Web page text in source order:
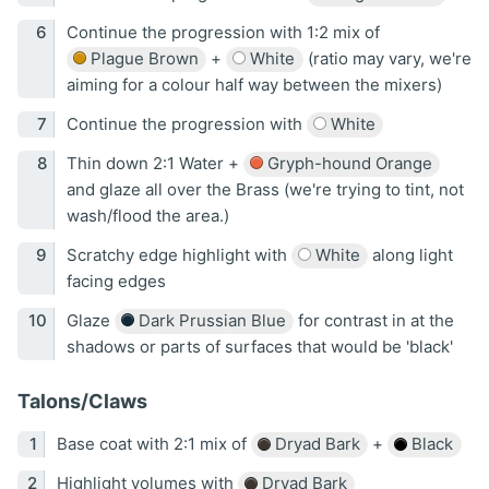
Continue the progression with 1:2 mix of
Plague Brown
+ White
(ratio may vary, we're
aiming for a colour half way between the mixers)
Continue the progression with
White
Thin down 2:1 Water +
Gryph-hound Orange
and glaze all over the Brass (we're trying to tint, not
wash/flood the area.)
Scratchy edge highlight with
White
along light
facing edges
Glaze
Dark Prussian Blue
for contrast in at the
shadows or parts of surfaces that would be 'black'
Talons/Claws
Base coat with 2:1 mix of Dryad Bark +
Black
Highlight volumes with
Dryad Bark